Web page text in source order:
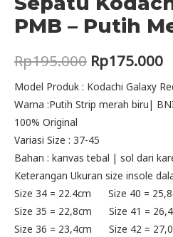
PMB – Putih
Rp195.000 Original
price
was:
Rp195.000.
Rp175.000
Model Produk : Kodachi Galaxy
Warna :Putih Strip merah biru|
100% Original
Variasi Size : 37-45
Bahan : kanvas tebal | sol dari
Keterangan Ukuran size insole
Size 34 = 22.4cm Size 40 =
Size 35 = 22,8cm Size 41 =
Size 36 = 23,4cm Size 42 =